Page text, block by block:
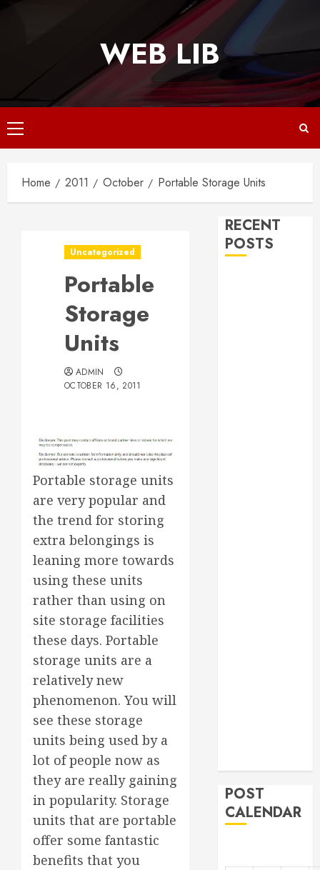
WEB LIB
Primary
Menu
Home 2011 October Portable Storage Units
Uncategorized
Portable
Storage
Units
ADMIN
OCTOBER 16, 2011
Portable storage units
are very popular and
the trend for storing
extra belongings is
leaning more towards
using these units
rather than using on
site storage facilities
these days. Portable
storage units are a
relatively new
phenomenon. You will
see these storage
units being used by a
lot of people now as
they are really gaining
in popularity. Storage
units that are portable
offer some fantastic
benefits that you
RECENT
POSTS
POST
CALENDAR